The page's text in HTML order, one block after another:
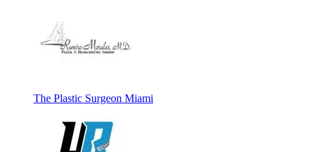
The Plastic Surgeon Miami